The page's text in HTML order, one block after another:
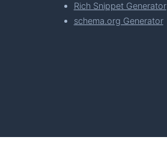
Rich Snippet Generator
schema.org Generator